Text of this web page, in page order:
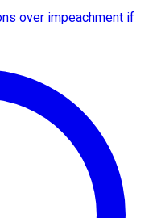
over impeachment if